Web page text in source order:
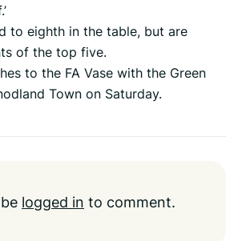
to eighth in the table, but are
of the top five.
to the FA Vase with the Green
Town on Saturday.
logged in to comment.